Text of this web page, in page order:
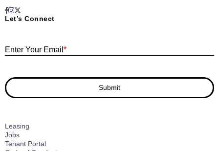
Let’s Connect
Enter Your Email *
Submit
Leasing
Jobs
Tenant Portal